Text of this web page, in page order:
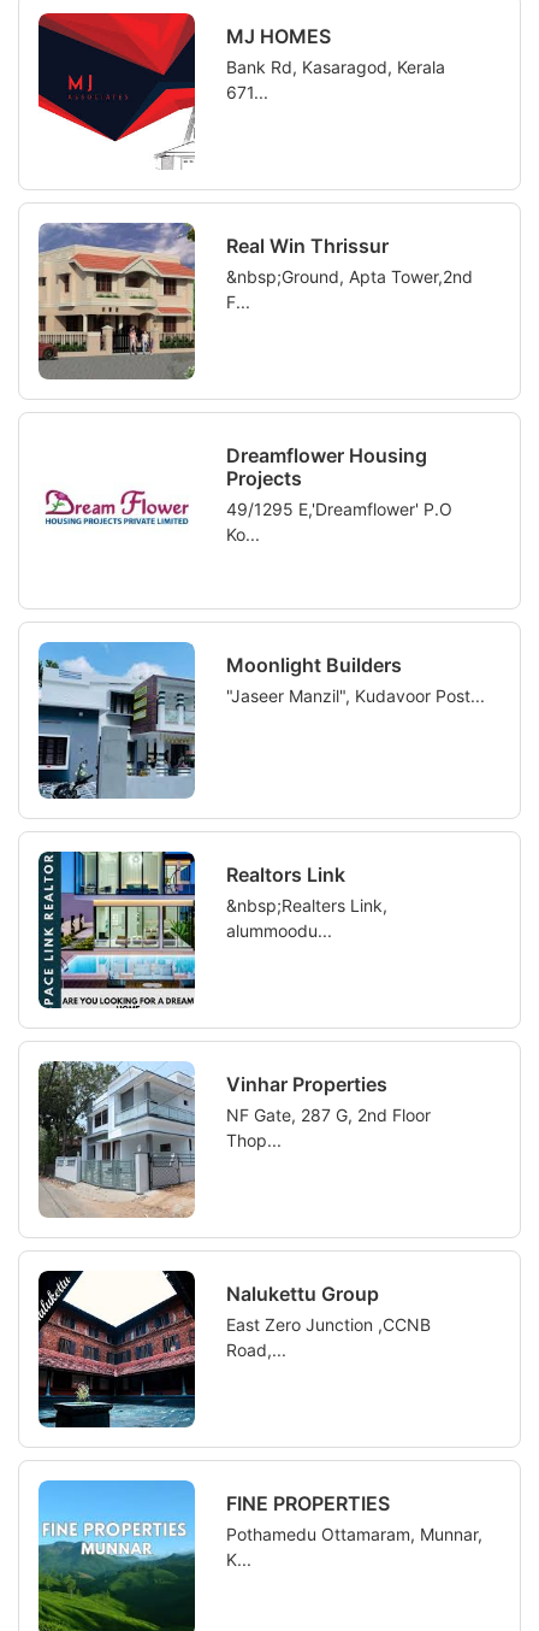
MJ HOMES
Bank Rd, Kasaragod, Kerala
671...
Real Win Thrissur
&nbsp;Ground, Apta Tower,2nd
F...
Dreamflower Housing
Projects
49/1295 E,'Dreamflower' P.O
Ko...
Moonlight Builders
"Jaseer Manzil", Kudavoor Post...
Realtors Link
&nbsp;Realters Link,
alummoodu...
Vinhar Properties
NF Gate, 287 G, 2nd Floor
Thop...
Nalukettu Group
East Zero Junction ,CCNB
Road,...
FINE PROPERTIES
Pothamedu Ottamaram, Munnar,
K...